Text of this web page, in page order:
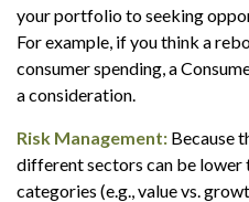
your portfolio to seeking
For example, if you think a
consumer spending, a
a consideration.
Risk Management: Because
different sectors can be lower
categories (e.g., value vs.